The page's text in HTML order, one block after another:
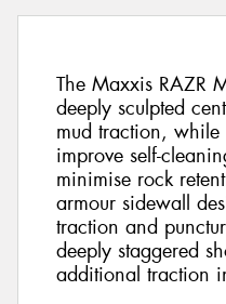
The Maxxis RAZR
deeply sculpted
mud traction, while
improve self-
minimise rock
armour sidewall
traction and
deeply staggered
additional traction